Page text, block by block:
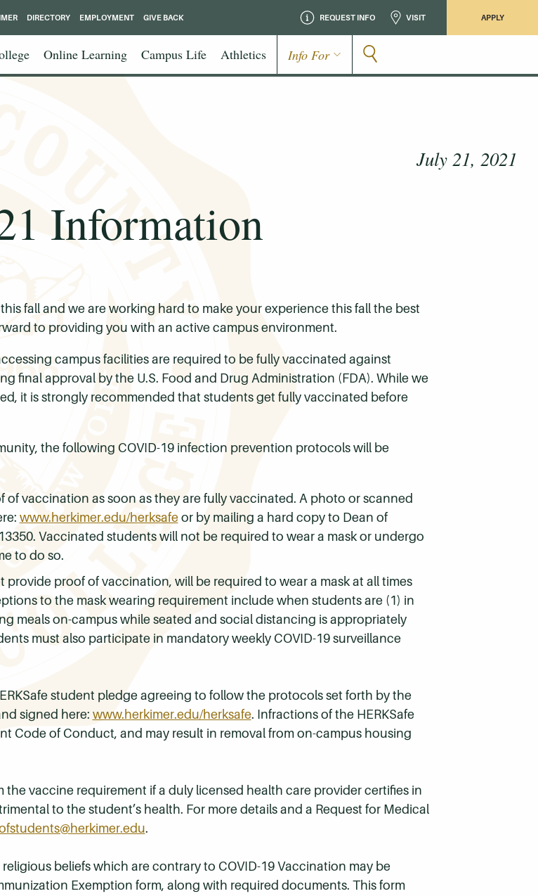
REQUEST INFO VISIT APPLY
Online Learning Campus Life Athletics Info For
DIRECTORY EMPLOYMENT GIVE BACK
July 21, 2021
Information
fall and we are working hard to make your experience this fall the best
to providing you with an active campus environment.
campus facilities are required to be fully vaccinated against
final approval by the U.S. Food and Drug Administration (FDA). While we
it is strongly recommended that students get fully vaccinated before
the following COVID-19 infection prevention protocols will be
vaccination as soon as they are fully vaccinated. A photo or scanned
www.herkimer.edu/herksafeor by mailing a hard copy to Dean of
Vaccinated students will not be required to wear a mask or undergo
to do so.
proof of vaccination, will be required to wear a mask at all times
to the mask wearing requirement include when students are (1) in
meals on-campus while seated and social distancing is appropriately
must also participate in mandatory weekly COVID-19 surveillance
student pledge agreeing to follow the protocols set forth by the
signed here: www.herkimer.edu/herksafe. Infractions of the HERKSafe
Code of Conduct, and may result in removal from on-campus housing
the vaccine requirement if a duly licensed health care provider certifies in
to the student’s health. For more details and a Request for Medical
.
beliefs which are contrary to COVID-19 Vaccination may be
Exemption form, along with required documents. This form